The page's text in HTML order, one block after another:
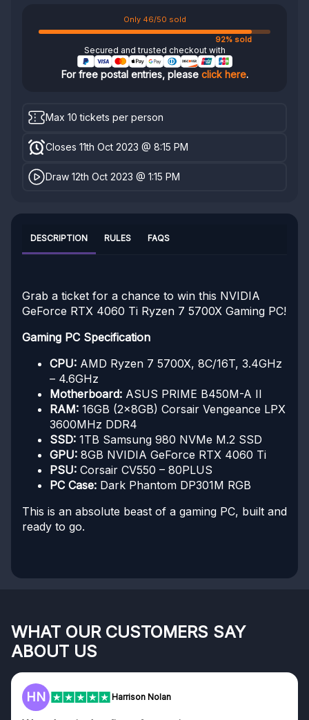
Only 46/50 sold
92% sold
Secured and trusted checkout with
For free postal entries, please click here.
Max 10 tickets per person
Closes 11th Oct 2023 @ 8:15 PM
Draw 12th Oct 2023 @ 1:15 PM
DESCRIPTION RULES FAQS
Grab a ticket for a chance to win this NVIDIA
GeForce RTX 4060 Ti Ryzen 7 5700X Gaming PC!
Gaming PC Specification
CPU: AMD Ryzen 7 5700X, 8C/16T, 3.4GHz
– 4.6GHz
Motherboard: ASUS PRIME B450M-A II
RAM: 16GB (2x8GB) Corsair Vengeance LPX
3600MHz DDR4
SSD: 1TB Samsung 980 NVMe M.2 SSD
GPU: 8GB NVIDIA GeForce RTX 4060 Ti
PSU: Corsair CV550 – 80PLUS
PC Case: Dark Phantom DP301M RGB
This is an absolute beast of a gaming PC, built and
ready to go.
WHAT OUR CUSTOMERS SAY
ABOUT US
HN Harrison Nolan